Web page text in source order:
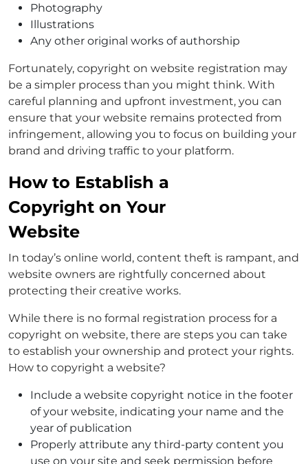
Photography
Illustrations
Any other original works of authorship
Fortunately, copyright on website registration may
be a simpler process than you might think. With
careful planning and upfront investment, you can
ensure that your website remains protected from
infringement, allowing you to focus on building your
brand and driving traffic to your platform.
How to Establish a
Copyright on Your
Website
In today’s online world, content theft is rampant, and
website owners are rightfully concerned about
protecting their creative works.
While there is no formal registration process for a
copyright on website, there are steps you can take
to establish your ownership and protect your rights.
How to copyright a website?
Include a website copyright notice in the footer
of your website, indicating your name and the
year of publication
Properly attribute any third-party content you
use on your site and seek permission before